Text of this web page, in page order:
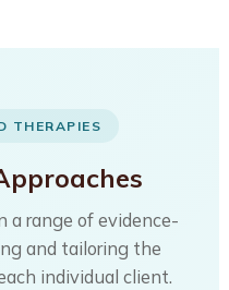
THERAPIES
a range of evidence-
and tailoring the
individual client.